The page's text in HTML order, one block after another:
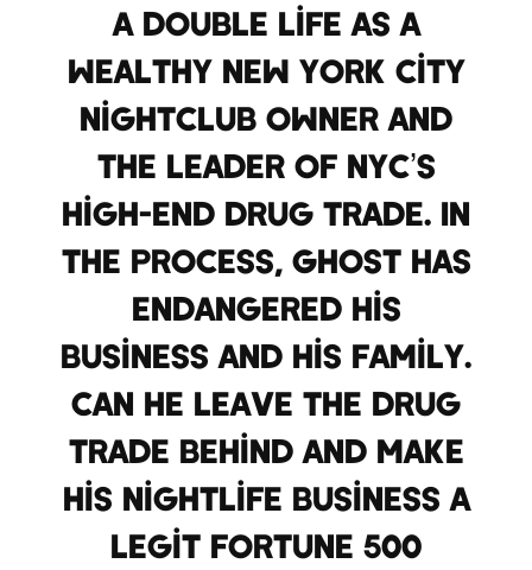
a double life as a
wealthy New York City
nightclub owner and
the leader of NYC’s
high-end drug trade. In
the process, Ghost has
endangered his
business and his family.
Can he leave the drug
trade behind and make
his nightlife business a
legit Fortune 500